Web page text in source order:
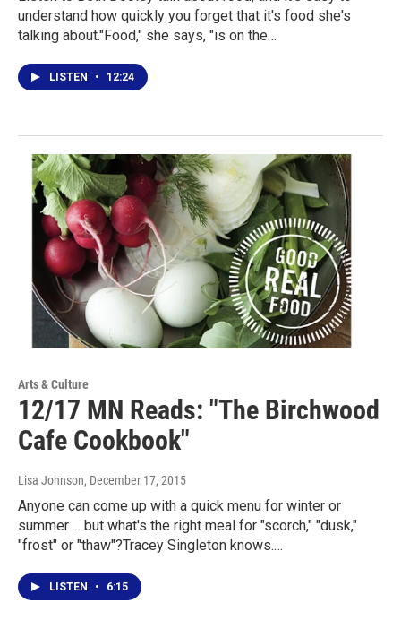
understand how quickly you forget that it's food she's
talking about."Food," she says, "is on the…
LISTEN • 12:24
Arts & Culture
12/17 MN Reads: "The Birchwood
Cafe Cookbook"
Lisa Johnson, December 17, 2015
Anyone can come up with a quick menu for winter or
summer ... but what's the right meal for "scorch," "dusk,"
"frost" or "thaw"?Tracey Singleton knows.…
LISTEN • 6:15